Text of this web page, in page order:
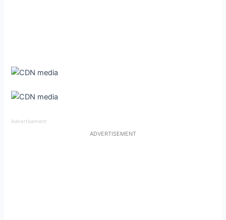
Advertisement
ADVERTISEMENT